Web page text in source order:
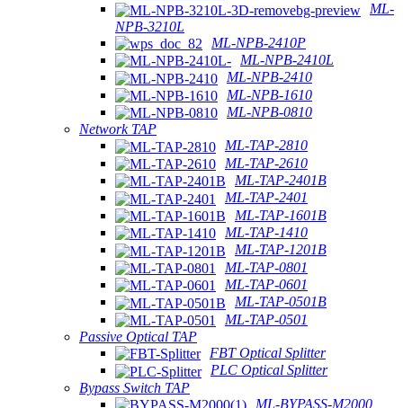
ML-
NPB-3210L
ML-NPB-2410P
ML-NPB-2410L
ML-NPB-2410
ML-NPB-1610
ML-NPB-0810
Network TAP
ML-TAP-2810
ML-TAP-2610
ML-TAP-2401B
ML-TAP-2401
ML-TAP-1601B
ML-TAP-1410
ML-TAP-1201B
ML-TAP-0801
ML-TAP-0601
ML-TAP-0501B
ML-TAP-0501
Passive Optical TAP
FBT Optical Splitter
PLC Optical Splitter
Bypass Switch TAP
ML-BYPASS-M2000